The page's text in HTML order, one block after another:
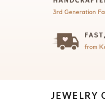
JEWELRY